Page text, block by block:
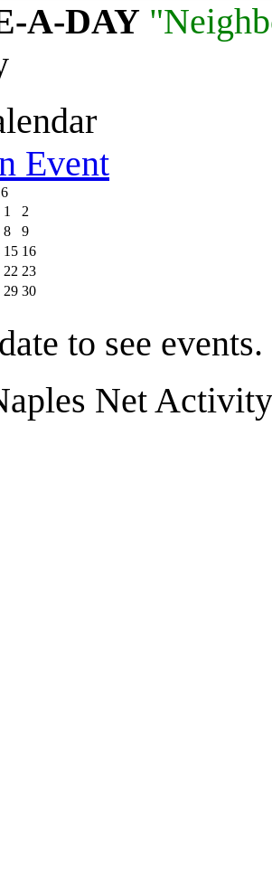
A-DAY
Event
1
2
8
9
15 16
22 23
29 30
to see events.
Net Activity